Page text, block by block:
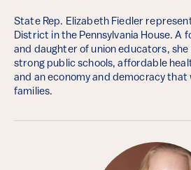
State Rep. Elizabeth Fiedler
District in the Pennsylvania House. A
and daughter of union educators, she
strong public schools, affordable
and an economy and democracy
families.